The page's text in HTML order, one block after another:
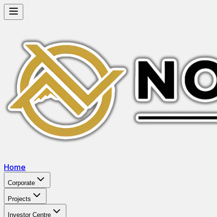
Home
Corporate
Projects
Investor Centre